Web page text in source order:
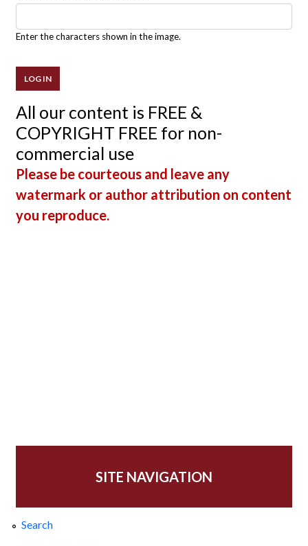
Enter the characters shown in the image.
All our content is FREE &
COPYRIGHT FREE for non-
commercial use
Please be courteous and leave any
watermark or author attribution on content
you reproduce.
SITE NAVIGATION
Search